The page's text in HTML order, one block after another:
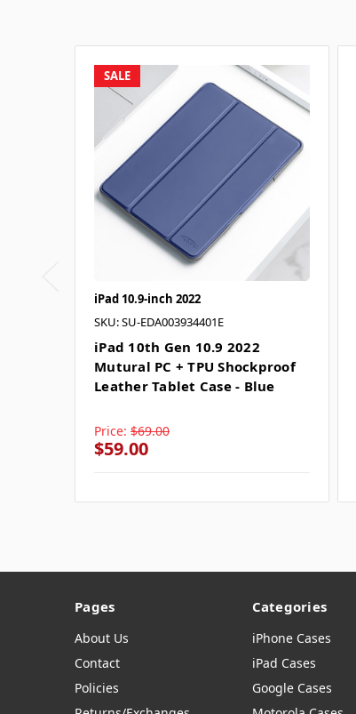
SALE
iPad 10.9-inch 2022
SKU: SU-EDA003934401E
iPad 10th Gen 10.9 2022
Mutural PC + TPU Shockproof
Leather Tablet Case - Blue
Price: $69.00
$59.00
Pages
About Us
Contact
Policies
Categories
iPhone Cases
iPad Cases
Google Cases